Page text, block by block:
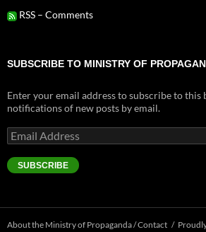
RSS – Comments
SUBSCRIBE TO MINISTRY OF
Enter your email address to subscribe to this
notifications of new posts by email.
Email
Address
SUBSCRIBE
About the Ministry of Propaganda / Contact